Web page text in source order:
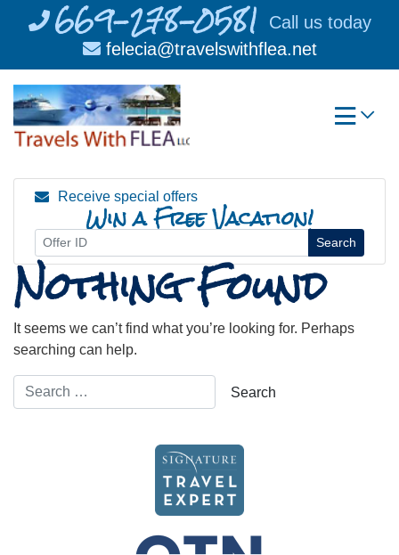
669-278-0581
Call us today
felecia@travelswithflea.net
Receive special offers
Win a Free Vacation!
Search
Nothing Found
It seems we can’t find what you’re looking for. Perhaps
searching can help.